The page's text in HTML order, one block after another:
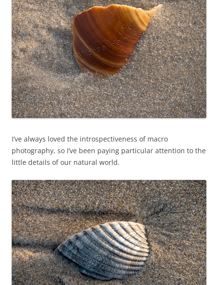
I’ve always loved the introspectiveness of macro
photography, so I’ve been paying particular attention to the
little details of our natural world.